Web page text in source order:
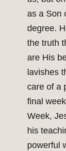
as a Son
degree.
the truth
are His
lavishes
care of a
final
Week,
his
powerful